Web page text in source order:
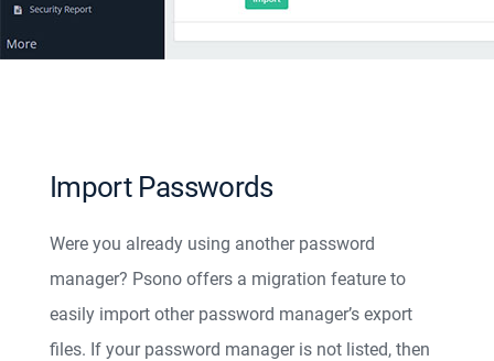
Import Passwords
Were you already using another password
manager? Psono offers a migration feature to
easily import other password manager’s export
files. If your password manager is not listed, then